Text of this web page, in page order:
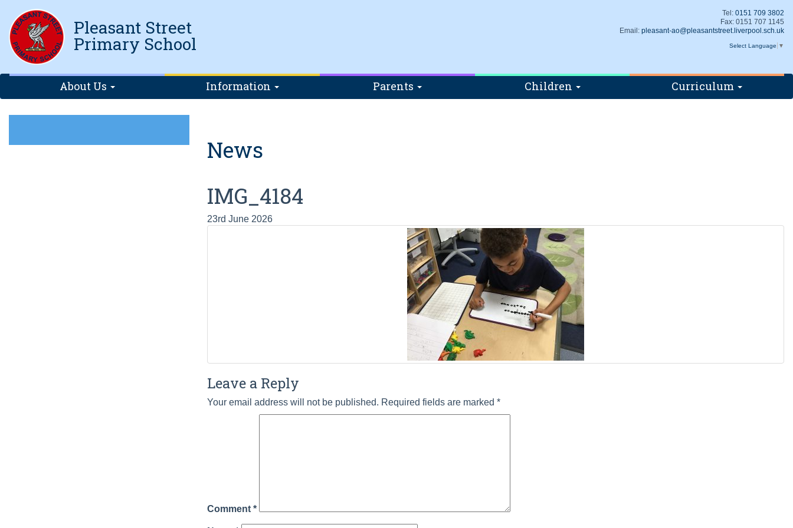
Pleasant Street
Primary School
Tel: 0151 709 3802
Fax: 0151 707 1145
Email: pleasant-ao@pleasantstreet.liverpool.sch.uk
Select Language ▼
About Us Information Parents Children Curriculum
News
IMG_4184
23rd June 2026
Leave a Reply
Your email address will not be published. Required fields are marked *
Comment *